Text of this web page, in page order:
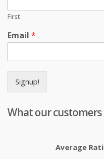
First
Email *
Signup!
What our customers
Average